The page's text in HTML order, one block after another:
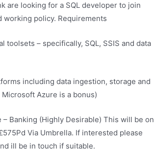
are looking for a SQL developer to join
working policy. Requirements
toolsets – specifically, SQL, SSIS and data
including data ingestion, storage and
Azure is a bonus)
Banking (Highly Desirable) This will be on
Via Umbrella. If interested please
ill be in touch if suitable.